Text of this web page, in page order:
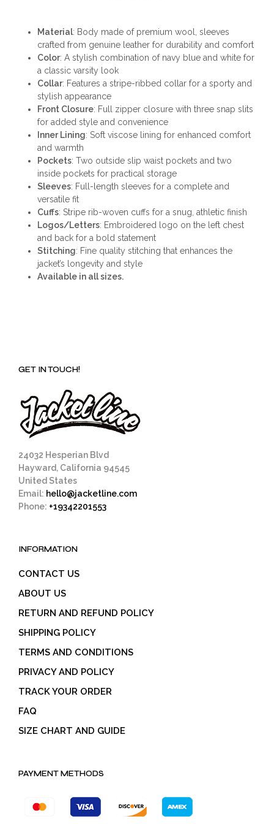
Material: Body made of premium wool, sleeves
crafted from genuine leather for durability and comfort
Color: A stylish combination of navy blue and white for
a classic varsity look
Collar: Features a stripe-ribbed collar for a sporty and
stylish appearance
Front Closure: Full zipper closure with three snap slits
for added style and convenience
Inner Lining: Soft viscose lining for enhanced comfort
and warmth
Pockets: Two outside slip waist pockets and two
inside pockets for practical storage
Sleeves: Full-length sleeves for a complete and
versatile fit
Cuffs: Stripe rib-woven cuffs for a snug, athletic finish
Logos/Letters: Embroidered logo on the left chest
and back for a bold statement
Stitching: Fine quality stitching that enhances the
jacket’s longevity and style
Available in all sizes.
GET IN TOUCH!
24032 Hesperian Blvd
Hayward, California 94545
United States
Email: hello@jacketline.com
Phone: +19342201553
INFORMATION
CONTACT US
ABOUT US
RETURN AND REFUND POLICY
SHIPPING POLICY
TERMS AND CONDITIONS
PRIVACY AND POLICY
TRACK YOUR ORDER
FAQ
SIZE CHART AND GUIDE
PAYMENT METHODS